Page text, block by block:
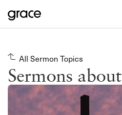
All Sermon Topics
Sermons about